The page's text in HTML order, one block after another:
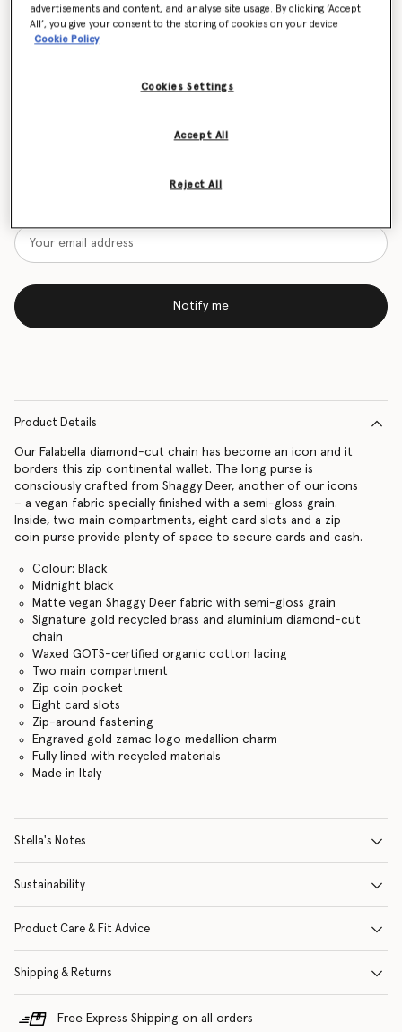
Falabella Zip Continental Wallet
€435.00
Want to know when it's back?
Notify me
Product Details
Our Falabella diamond-cut chain has become an icon and it
borders this zip continental wallet. The long purse is
consciously crafted from Shaggy Deer, another of our icons
– a vegan fabric specially finished with a semi-gloss grain.
Inside, two main compartments, eight card slots and a zip
coin purse provide plenty of space to secure cards and cash.
Colour: Black
Midnight black
Matte vegan Shaggy Deer fabric with semi-gloss grain
Signature gold recycled brass and aluminium diamond-cut
chain
Waxed GOTS-certified organic cotton lacing
Two main compartment
Zip coin pocket
Eight card slots
Zip-around fastening
Engraved gold zamac logo medallion charm
Fully lined with recycled materials
Made in Italy
Stella's Notes
Sustainability
Product Care & Fit Advice
Shipping & Returns
Free Express Shipping on all orders
advertisements and content, and analyse site usage. By clicking ‘Accept
All’, you give your consent to the storing of cookies on your device
Cookie Policy
Cookies Settings
Reject All
Accept All